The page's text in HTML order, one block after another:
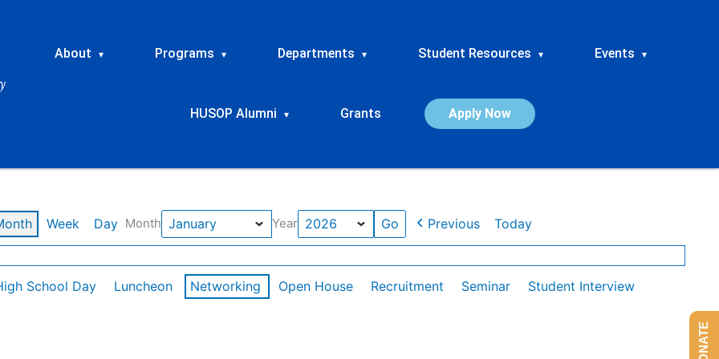
About ▾ Programs ▾ Departments ▾ Student Resources ▾ Events ▾
HUSOP Alumni ▾ Grants Apply Now
Week Day Month Year Previous Today
School Day Luncheon Networking Open House Recruitment Seminar
Student Interview
DONATE